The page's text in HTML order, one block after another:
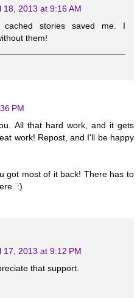
18, 2013 at 9:16 AM
cached stories saved me. I
them!
PM
All that hard work, and it gets
work! Repost, and I'll be happy
got most of it back! There has to
:)
17, 2013 at 9:12 PM
that support.